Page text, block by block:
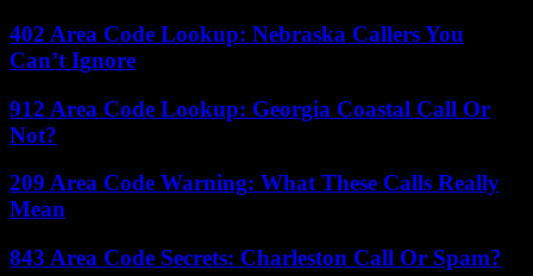
402 Area Code Lookup: Nebraska Callers You
Can’t Ignore
912 Area Code Lookup: Georgia Coastal Call Or
Not?
209 Area Code Warning: What These Calls Really
Mean
843 Area Code Secrets: Charleston Call Or Spam?